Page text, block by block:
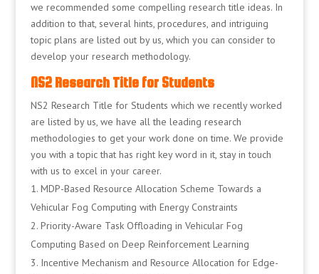
we recommended some compelling research title ideas. In
addition to that, several hints, procedures, and intriguing
topic plans are listed out by us, which you can consider to
develop your research methodology.
NS2 Research Title for Students
NS2 Research Title for Students which we recently worked
are listed by us, we have all the leading research
methodologies to get your work done on time. We provide
you with a topic that has right key word in it, stay in touch
with us to excel in your career.
MDP-Based Resource Allocation Scheme Towards a
Vehicular Fog Computing with Energy Constraints
Priority-Aware Task Offloading in Vehicular Fog
Computing Based on Deep Reinforcement Learning
Incentive Mechanism and Resource Allocation for Edge-